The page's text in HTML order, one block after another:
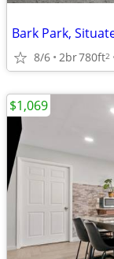
Bark Park,
8/6 2br780ft2
$1,069